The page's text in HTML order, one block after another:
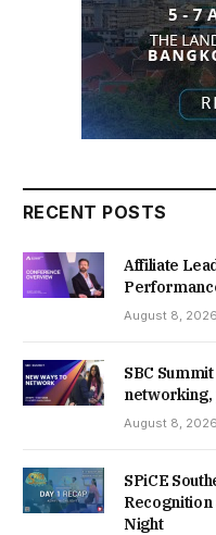
RECENT POSTS
Affiliate
August 8, 2026
SBC
networking,
August 8, 2026
SPiCE
Recognition
Night